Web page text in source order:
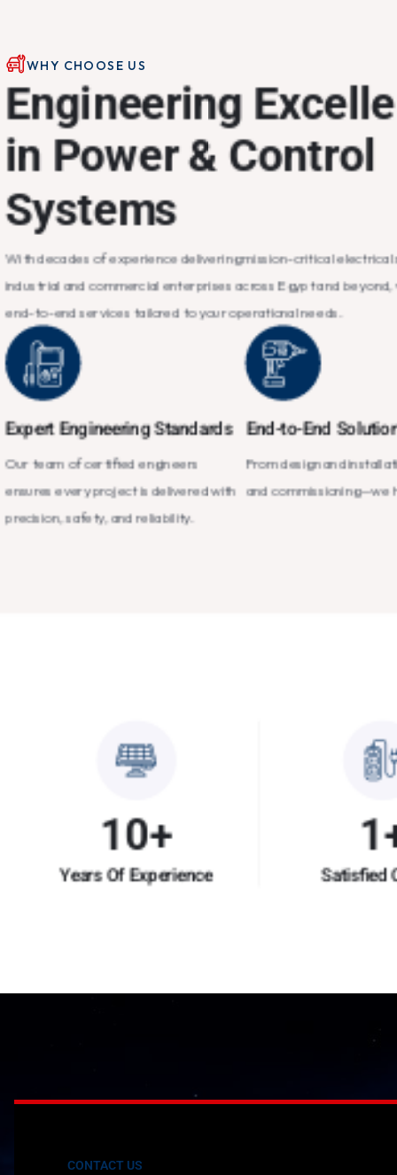
WHY CHOOSE US
Engineering Excelle
in Power & Control
Systems
With decades of experience delivering mission-critical electrical
industrial and commercial enterprises across Egypt and
end-to-end services tailored to your operational needs.
Expert Engineering Standards
Our team of certified engineers
ensures every project is delivered with
precision, safety, and reliability.
End-to-End
From design and
and commissioning—we
10+
Years Of Experience
1
Satisfied
CONTACT US